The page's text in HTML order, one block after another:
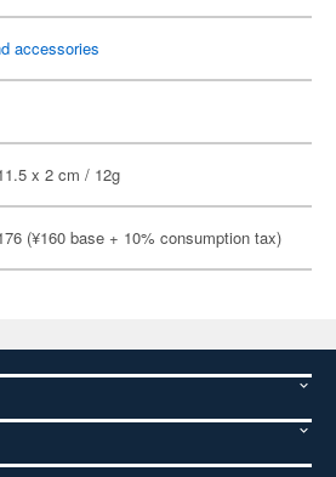
accessories
x 2 cm / 12g
(¥160 base + 10% consumption tax)